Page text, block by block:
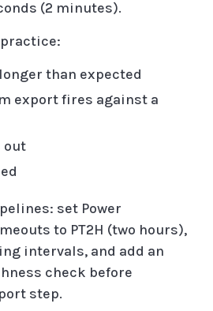
(2 minutes).
than expected
export fires against a
out
set Power
to PT2H (two hours),
intervals, and add an
check before
step.